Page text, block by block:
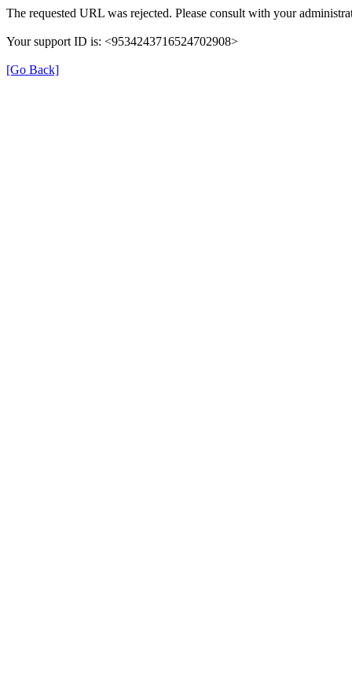
The requested URL was rejected. Please consult with your
Your support ID is: <9534243716524702908>
[Go Back]